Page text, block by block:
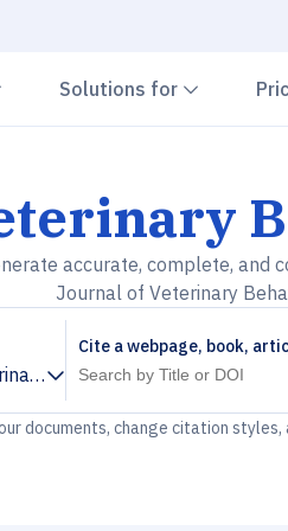
Chevron down
Solutions for Chevron
accurate, complete, and
Journal of Veterinary
Behavior
Cite a webpage, book,
documents, change citation